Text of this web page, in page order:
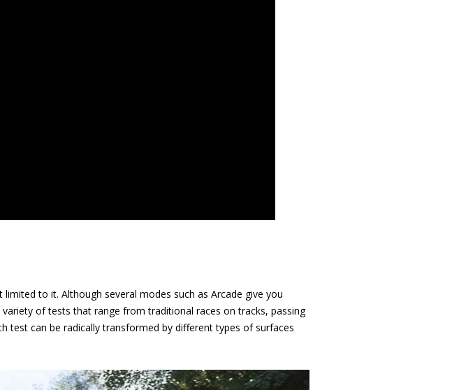
to it. Although several modes such as Arcade give you
of tests that range from traditional races on tracks, passing
test can be radically transformed by different types of surfaces